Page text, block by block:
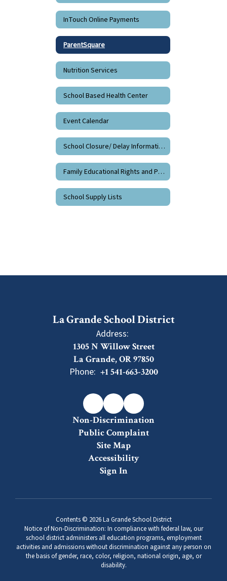
InTouch Online Payments
ParentSquare
Nutrition Services
School Based Health Center
Event Calendar
School Closure/ Delay Information
Family Educational Rights and Privacy
School Supply Lists
La Grande School District
Address:
1305 N Willow Street
La Grande, OR 97850
Phone: +1 541-663-3200
Non-Discrimination
Public Complaint
Site Map
Accessibility
Sign In
Contents © 2026 La Grande School District
Notice of Non-Discrimination: In compliance with federal law, our
school district administers all education programs, employment
activities and admissions without discrimination against any person on
the basis of gender, race, color, religion, national origin, age, or
disability.